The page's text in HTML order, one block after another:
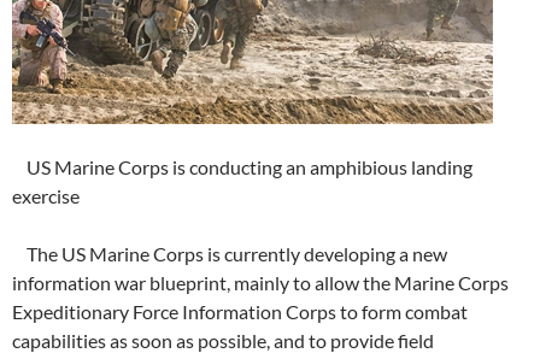
US Marine Corps is conducting an amphibious landing
exercise
The US Marine Corps is currently developing a new
information war blueprint, mainly to allow the Marine Corps
Expeditionary Force Information Corps to form combat
capabilities as soon as possible, and to provide field